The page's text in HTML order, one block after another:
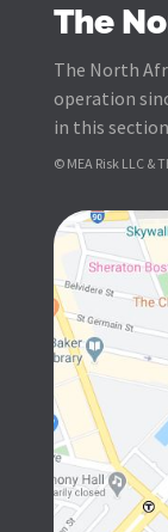
The
The North
operation
in this
© MEA Risk LLC &